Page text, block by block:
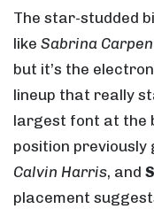
The star-studded
like Sabrina
but it’s the
lineup that really
largest font at the
position previously
Calvin Harris, and
placement